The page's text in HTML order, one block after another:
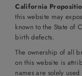
California
this website may
known to the State of
birth defects.
The ownership of all
on this website is
names are solely